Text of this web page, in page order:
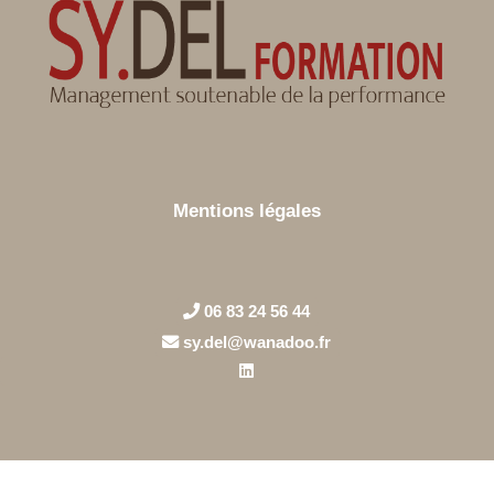
Mentions légales
06 83 24 56 44
sy.del@wanadoo.fr